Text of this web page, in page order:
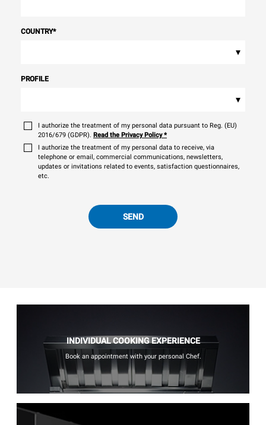
COUNTRY*
▾
PROFILE
▾
I authorize the treatment of my personal data pursuant to Reg. (EU)
2016/679 (GDPR). Read the Privacy Policy*
I authorize the treatment of my personal data to receive, via
telephone or email, commercial communications, newsletters,
updates or invitations related to events, satisfaction questionnaires,
etc.
SEND
INDIVIDUAL COOKING EXPERIENCE
Book an appointment with your personal Chef.